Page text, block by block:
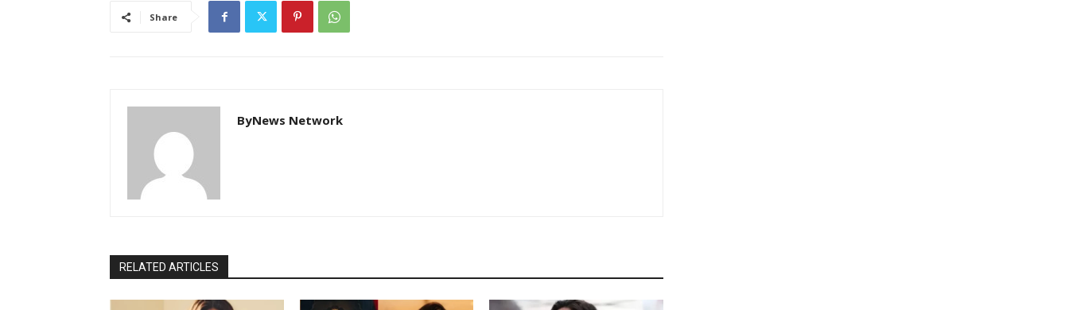
Share
ByNews Network
RELATED ARTICLES